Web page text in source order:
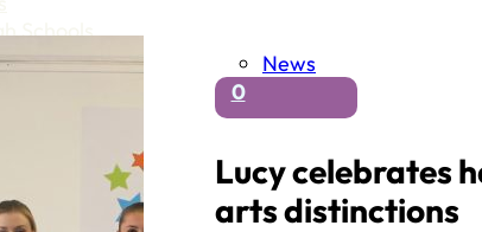
Schools
News
0
Lucy celebrates
arts distinctions